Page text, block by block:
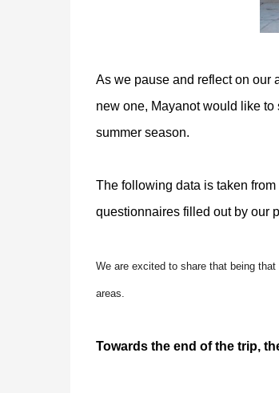
As we pause and reflect on our
new one, Mayanot would like
summer season.
The following data is taken
questionnaires filled out by our
We are excited to share that being
areas.
Towards the end of the trip,